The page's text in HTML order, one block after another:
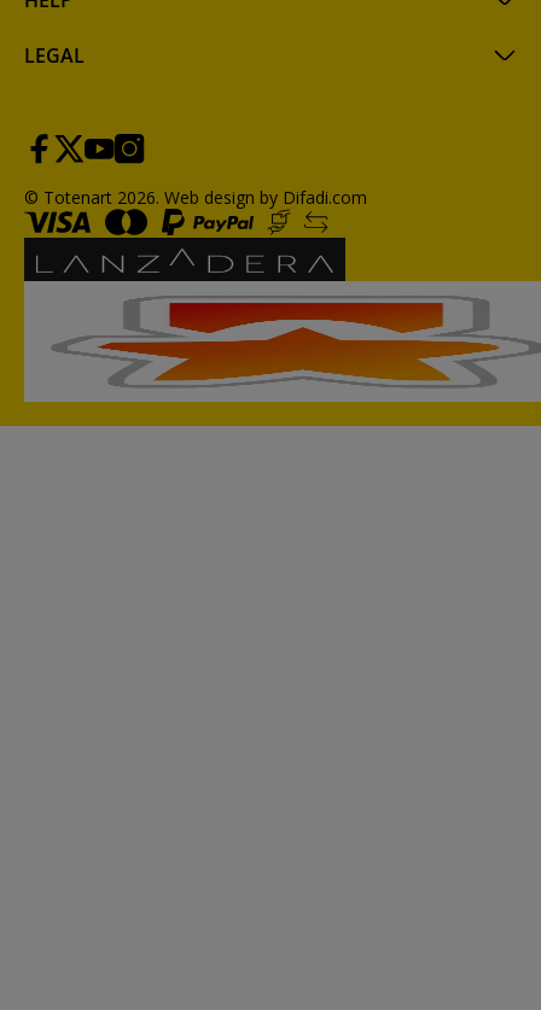
LEGAL
© Totenart 2026. Web design by Difadi.com